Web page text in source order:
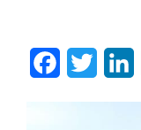
FacebookTwitter